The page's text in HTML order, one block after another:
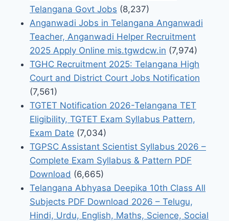
Telangana Govt Jobs (8,237)
Anganwadi Jobs in Telangana Anganwadi
Teacher, Anganwadi Helper Recruitment
2025 Apply Online mis.tgwdcw.in (7,974)
TGHC Recruitment 2025: Telangana High
Court and District Court Jobs Notification
(7,561)
TGTET Notification 2026-Telangana TET
Eligibility, TGTET Exam Syllabus Pattern,
Exam Date (7,034)
TGPSC Assistant Scientist Syllabus 2026 –
Complete Exam Syllabus & Pattern PDF
Download (6,665)
Telangana Abhyasa Deepika 10th Class All
Subjects PDF Download 2026 – Telugu,
Hindi, Urdu, English, Maths, Science, Social